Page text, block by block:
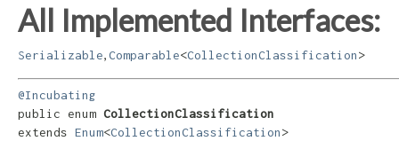
All Implemented Interfaces:
Serializable Comparable<CollectionClassification>
@Incubating
public enum CollectionClassification
extends Enum<CollectionClassification>